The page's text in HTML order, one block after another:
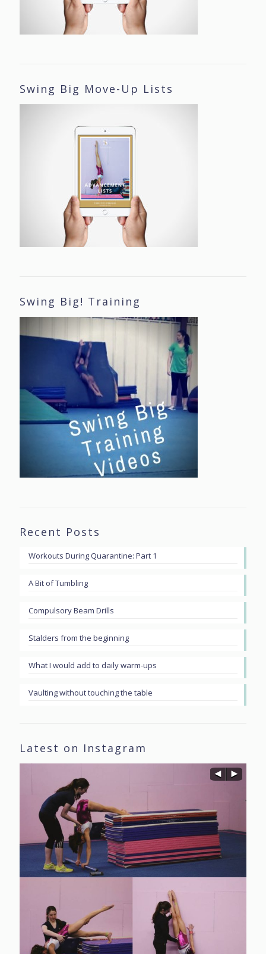
Swing Big Move-Up Lists
Swing Big! Training
Recent Posts
Workouts During Quarantine: Part 1
A Bit of Tumbling
Compulsory Beam Drills
Stalders from the beginning
What I would add to daily warm-ups
Vaulting without touching the table
Latest on Instagram